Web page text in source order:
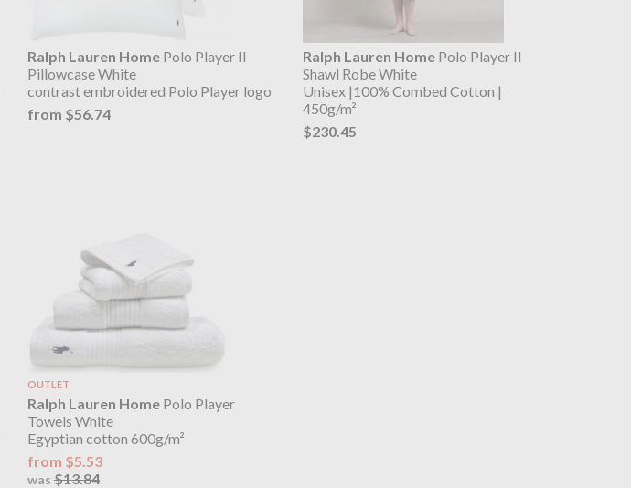
Ralph Lauren HomePolo Player II
Pillowcase White
contrast embroidered Polo Player logo
from $56.74
Ralph Lauren HomePolo Player II
Shawl Robe White
Unisex |100% Combed Cotton |
450g/m²
$230.45
OUTLET
Ralph Lauren HomePolo Player
Towels White
Egyptian cotton 600g/m²
from $5.53
was $13.84